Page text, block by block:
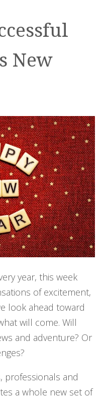
New
year, this week
of excitement,
look ahead toward
will come. Will
and adventure? Or
professionals and
a whole new set of